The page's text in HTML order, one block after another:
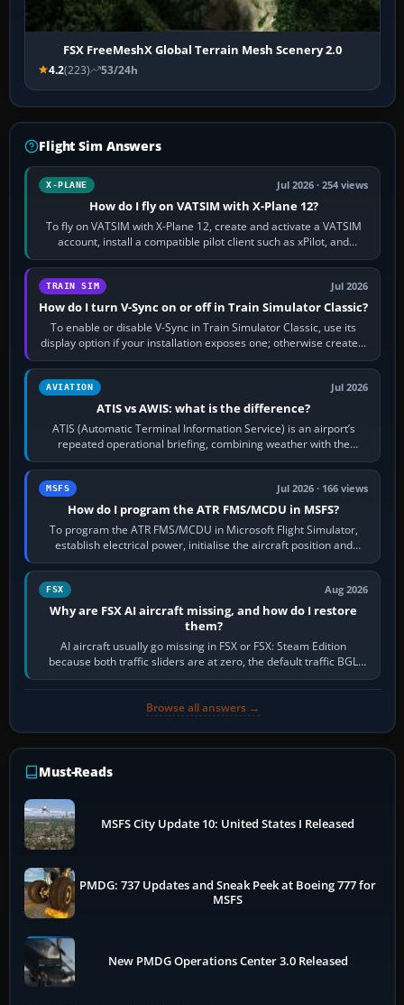
FSX FreeMeshX Global Terrain Mesh Scenery 2.0
4.2(223) 53/24h
Flight Sim Answers
X-PLANE Jul 2026 · 254 views
How do I fly on VATSIM with X-Plane 12?
To fly on VATSIM with X-Plane 12, create and activate a VATSIM
account, install a compatible pilot client such as xPilot, and
configure model…
TRAIN SIM Jul 2026
How do I turn V-Sync on or off in Train Simulator Classic?
To enable or disable V-Sync in Train Simulator Classic, use its
display option if your installation exposes one; otherwise create a
per-game…
AVIATION Jul 2026
ATIS vs AWIS: what is the difference?
ATIS (Automatic Terminal Information Service) is an airport’s
repeated operational briefing, combining weather with the
runway in use, approaches and…
MSFS Jul 2026 · 166 views
How do I program the ATR FMS/MCDU in MSFS?
To program the ATR FMS/MCDU in Microsoft Flight Simulator,
establish electrical power, initialise the aircraft position and
route, enter or import…
FSX Aug 2026
Why are FSX AI aircraft missing, and how do I restore
them?
AI aircraft usually go missing in FSX or FSX: Steam Edition
because both traffic sliders are at zero, the default traffic BGL
has been disabled,…
Browse all answers →
Must-Reads
MSFS City Update 10: United States I Released
PMDG: 737 Updates and Sneak Peek at Boeing 777 for
MSFS
New PMDG Operations Center 3.0 Released